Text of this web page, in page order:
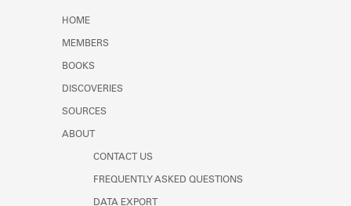
HOME
MEMBERS
BOOKS
DISCOVERIES
SOURCES
ABOUT
CONTACT US
FREQUENTLY ASKED QUESTIONS
DATA EXPORT